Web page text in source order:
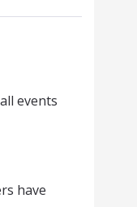
events
have